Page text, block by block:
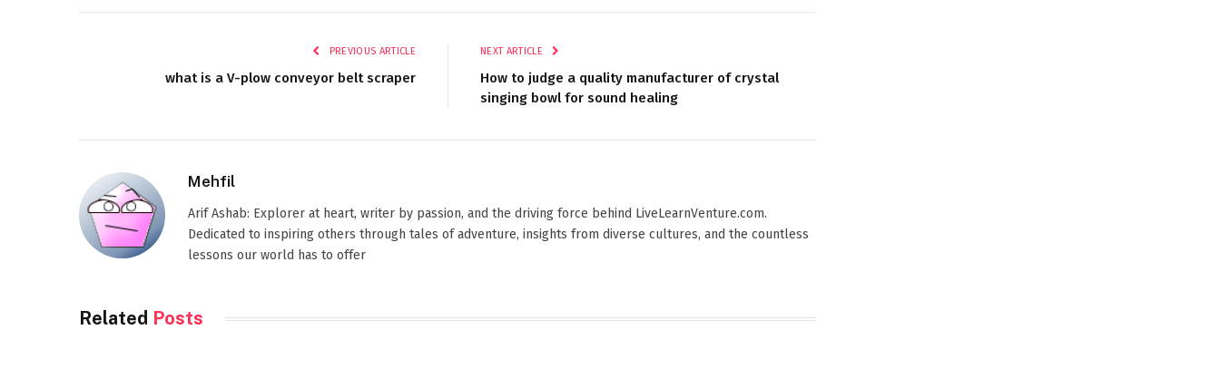
PREVIOUS ARTICLE
what is a V-plow conveyor belt scraper
NEXT ARTICLE
How to judge a quality manufacturer of crystal
singing bowl for sound healing
Mehfil
Arif Ashab: Explorer at heart, writer by passion, and the driving force behind LiveLearnVenture.com.
Dedicated to inspiring others through tales of adventure, insights from diverse cultures, and the countless
lessons our world has to offer
Related Posts